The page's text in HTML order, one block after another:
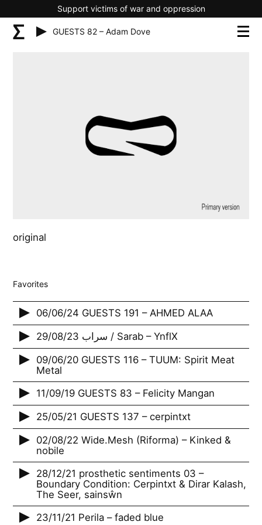
Support victims of war and oppression
GUESTS 82 – Adam Dove
original
Favorites
06/06/24 GUESTS 191 – AHMED ALAA
29/08/23 سراب / Sarab – YnflX
09/06/20 GUESTS 116 – TUUM: Spirit Meat
Metal
11/09/19 GUESTS 83 – Felicity Mangan
25/05/21 GUESTS 137 – cerpintxt
02/08/22 Wide.Mesh (Riforma) – Kinked &
nobile
28/12/21 prosthetic sentiments 03 –
Boundary Condition: Cerpintxt & Dirar Kalash,
The Seer, sainsŵn
23/11/21 Perila – faded blue